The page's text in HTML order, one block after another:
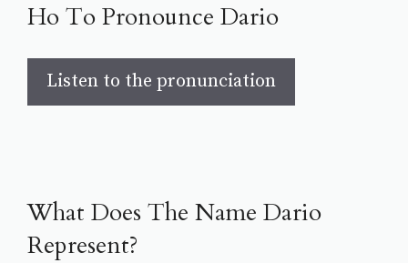
Ho To Pronounce Dario
Listen to the pronunciation
What Does The Name Dario
Represent?